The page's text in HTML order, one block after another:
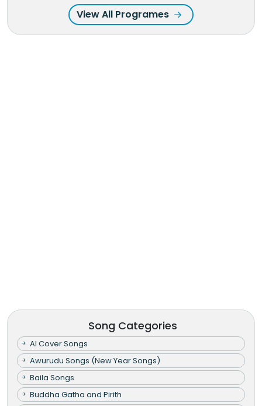
View All Programes
Song Categories
AI Cover Songs
Awurudu Songs (New Year Songs)
Baila Songs
Buddha Gatha and Pirith